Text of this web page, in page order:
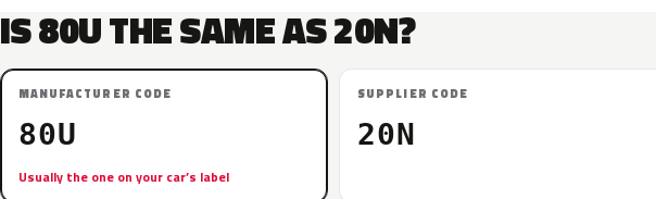
IS 80U THE SAME AS 20N?
MANUFACTURER CODE
80U
Usually the one on your car’s label
SUPPLIER CODE
20N